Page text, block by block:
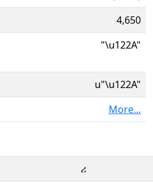
4,650
"\u122A"
u"\u122A"
More...
ሪ